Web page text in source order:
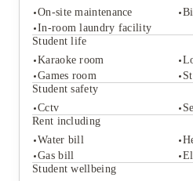
On-site maintenance
In-room laundry facility
Student life
Karaoke room
Games room
Student safety
Cctv
Rent including
Water bill
Gas bill
Student wellbeing
On-site maintenance
Student life
Karaoke room
Games room
Student safety